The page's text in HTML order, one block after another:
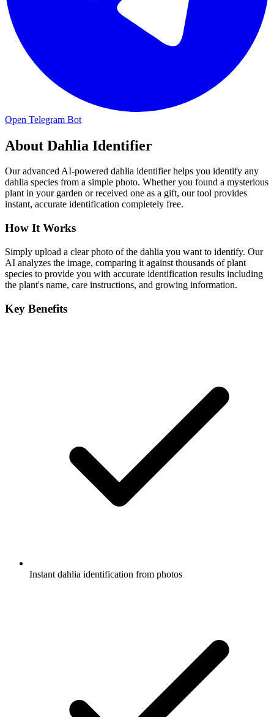
Open Telegram Bot
About Dahlia Identifier
Our advanced AI-powered dahlia identifier helps you identify any
dahlia species from a simple photo. Whether you found a mysterious
plant in your garden or received one as a gift, our tool provides
instant, accurate identification completely free.
How It Works
Simply upload a clear photo of the dahlia you want to identify. Our
AI analyzes the image, comparing it against thousands of plant
species to provide you with accurate identification results including
the plant's name, care instructions, and growing information.
Key Benefits
Instant dahlia identification from photos